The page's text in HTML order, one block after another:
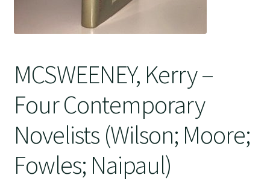
MCSWEENEY, Kerry –
Four Contemporary
Novelists (Wilson; Moore;
Fowles; Naipaul)